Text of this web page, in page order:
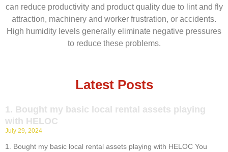
can reduce productivity and product quality due to lint and fly
attraction, machinery and worker frustration, or accidents.
High humidity levels generally eliminate negative pressures
to reduce these problems.
Latest Posts
1. Bought my basic local rental assets playing
with HELOC
July 29, 2024
1. Bought my basic local rental assets playing with HELOC You